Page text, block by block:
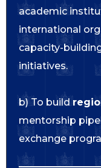
academic
international
capacity-
initiatives.
b) To build
mentorship
exchange